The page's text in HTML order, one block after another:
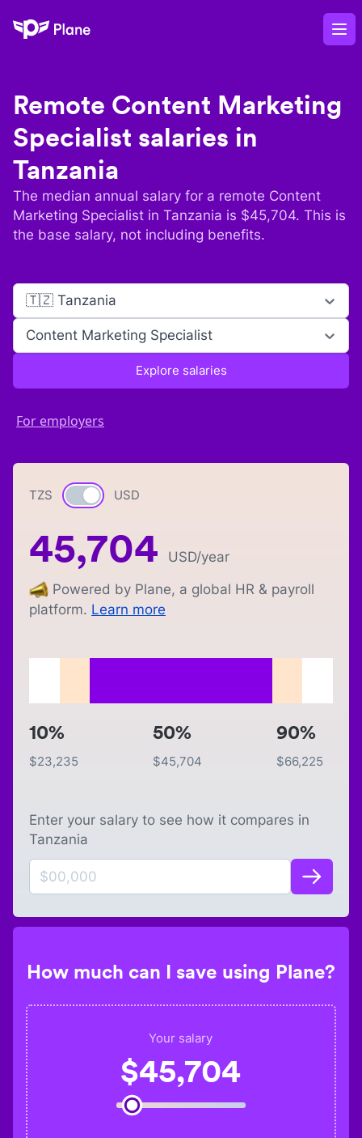
Plane
Remote Content Marketing
Specialist salaries in
Tanzania
The median annual salary for a remote Content
Marketing Specialist in Tanzania is $45,704. This is
the base salary, not including benefits.
🇹🇿 Tanzania
Content Marketing Specialist
Explore salaries
For employers
TZS Currency switch
USD
45,704 USD/year
Powered by Plane, a global HR & payroll
platform. Learn more
10%
$23,235
50%
$45,704
90%
$66,225
Enter your salary to see how it compares in
Tanzania
How much can I save using Plane?
Your salary
$45,704